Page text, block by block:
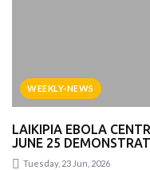
WEEKLY-NEWS
LAIKIPIA EBOLA
JUNE 25
FACILITY
Tuesday, 23 Jun, 2026